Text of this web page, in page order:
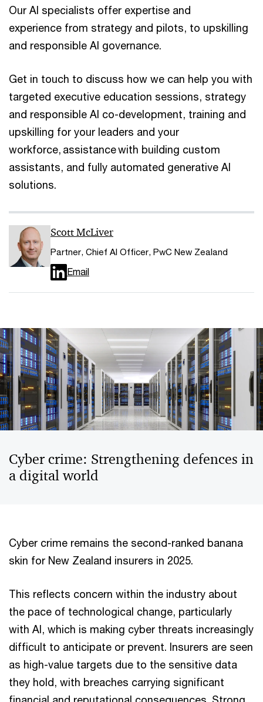
Our AI specialists offer expertise and
experience from strategy and pilots, to upskilling
and responsible AI governance.
Get in touch to discuss how we can help you with
targeted executive education sessions, strategy
and responsible AI co-development, training and
upskilling for your leaders and your
workforce, assistance with building custom
assistants, and fully automated generative AI
solutions.
Scott McLiver
Partner, Chief AI Officer, PwC New Zealand
Email
Cyber crime: Strengthening defences in
a digital world
Cyber crime remains the second-ranked banana
skin for New Zealand insurers in 2025.
This reflects concern within the industry about
the pace of technological change, particularly
with AI, which is making cyber threats increasingly
difficult to anticipate or prevent. Insurers are seen
as high-value targets due to the sensitive data
they hold, with breaches carrying significant